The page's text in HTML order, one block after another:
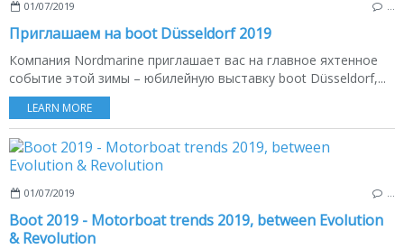
01/07/2019
Приглашаем на boot Düsseldorf 2019
Компания Nordmarine приглашает вас на главное яхтенное
событие этой зимы – юбилейную выставку boot Düsseldorf,...
LEARN MORE
01/07/2019
Boot 2019 - Motorboat trends 2019, between Evolution
& Revolution